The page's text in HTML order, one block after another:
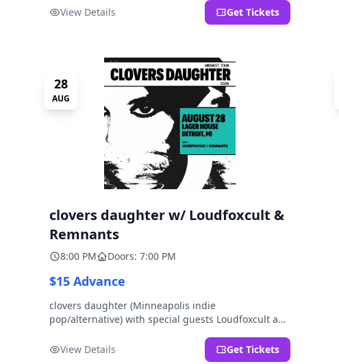
View Details
Get Tickets
28
AUG
clovers daughter w/ Loudfoxcult &
Remnants
8:00 PM Doors: 7:00 PM
$15 Advance
clovers daughter (Minneapolis indie
pop/alternative) with special guests Loudfoxcult and
View Details
Get Tickets